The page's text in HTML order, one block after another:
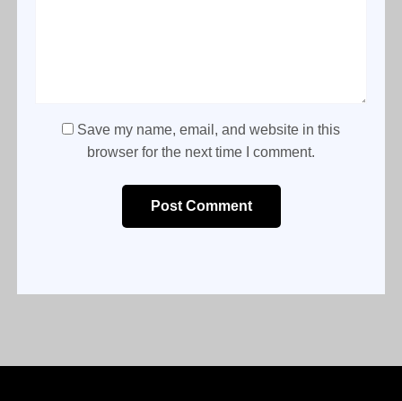
Save my name, email, and website in this
browser for the next time I comment.
Post Comment